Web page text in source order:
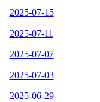
2025-07-15
2025-07-11
2025-07-07
2025-07-03
2025-06-29